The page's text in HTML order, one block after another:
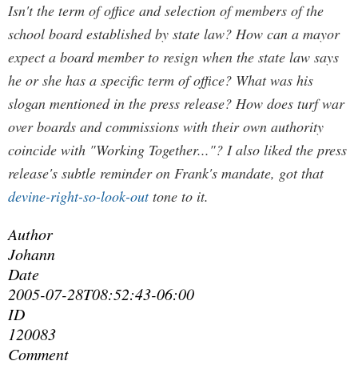
Isn't the term of office and selection of members of the
school board established by state law? How can a mayor
expect a board member to resign when the state law says
he or she has a specific term of office? What was his
slogan mentioned in the press release? How does turf war
over boards and commissions with their own authority
coincide with "Working Together..."? I also liked the press
release's subtle reminder on Frank's mandate, got that
devine-right-so-look-outtone to it.
Author
Johann
Date
2005-07-28T08:52:43-06:00
ID
120083
Comment